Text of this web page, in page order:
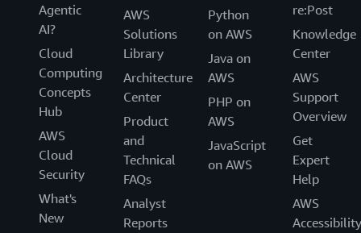
Agentic
AI?
Cloud
Computing
Concepts
Hub
AWS
Cloud
Security
What's
New
AWS
Solutions
Library
Architecture
Center
Product
and
Technical
FAQs
Analyst
Reports
Python
on AWS
Java on
AWS
PHP on
AWS
JavaScript
on AWS
re:Post
Knowledge
Center
AWS
Support
Overview
Get
Expert
Help
AWS
Accessibility